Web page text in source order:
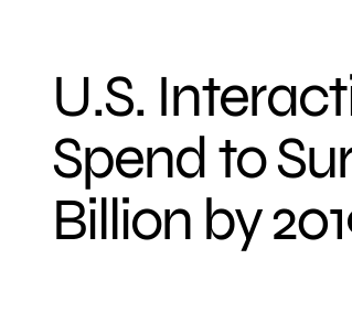
U.S.
Spend to
Billion by